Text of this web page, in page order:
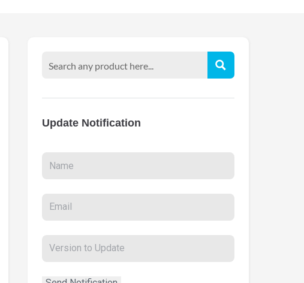
Update Notification